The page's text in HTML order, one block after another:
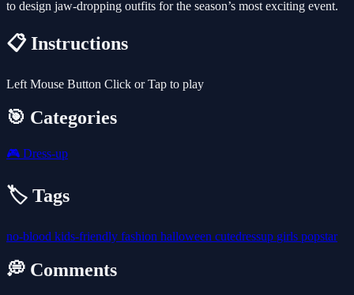
to design jaw-dropping outfits for the season’s most exciting event.
📋 Instructions
Left Mouse Button Click or Tap to play
🎯 Categories
🎮 Dress-up
🏷️ Tags
no-blood kids-friendly fashion halloween cutedressup girls popstar
💭 Comments